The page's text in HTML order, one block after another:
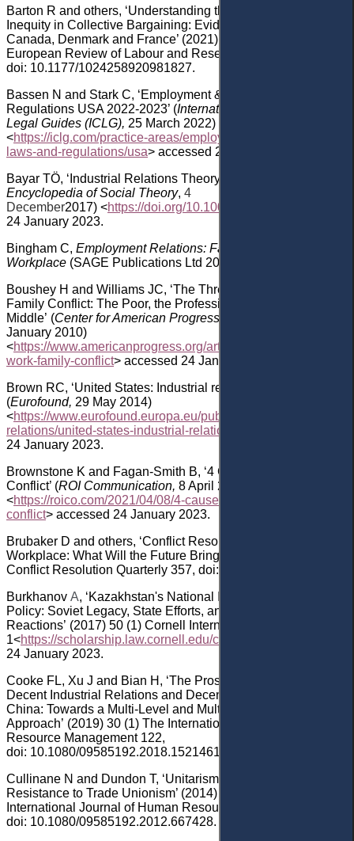
Barton R and others, ‘Understanding the Dynamics of
Inequity in Collective Bargaining: Evidence from Australia,
Canada, Denmark and France’ (2021) 27
European Review of Labour and Research 113
doi: 10.1177/1024258920981827.
Bassen N and Stark C, ‘Employment & Labour Laws and
Regulations USA 2022-2023’ (International Comparative
Legal Guides (ICLG), 25 March 2022)
<https://iclg.com/practice-areas/employment-and-labour-
laws-and-regulations/usa> accessed 24 January 2023.
Bayar TÖ, ‘Industrial Relations Theory’
Encyclopedia of Social Theory, 4
December2017) <https://doi.org/10.1002/
24 January 2023.
Bingham C, Employment Relations: Fairness and Trust in the
Workplace (SAGE Publications Ltd 2016).
Boushey H and Williams JC, ‘The Three Faces of Work-
Family Conflict: The Poor, the Professionals, and the Missing
Middle’ (Center for American Progress (
January 2010)
<https://www.americanprogress.org/article/the-three-faces-of-
work-family-conflict> accessed 24 January 2023.
Brown RC, ‘United States: Industrial relations profile’
(Eurofound, 29 May 2014)
<https://www.eurofound.europa.eu/publications/report/2014/
relations/united-states-industrial-relations-profile
24 January 2023.
Brownstone K and Fagan-Smith B, ‘4 Causes of Workplace
Conflict’ (ROI Communication, 8 April 2021)
<https://roico.com/2021/04/08/4-causes-of-workplace-
conflict> accessed 24 January 2023.
Brubaker D and others, ‘Conflict Resolution in the
Workplace: What Will the Future Bring?’ (2014) 31
Conflict Resolution Quarterly 357, doi: 10.1002/crq.21104
Burkhanov A, ‘Kazakhstan's National Identity-Building
Policy: Soviet Legacy, State Efforts, and Societal
Reactions’ (2017) 50 (1) Cornell International Law Journal
1<https://scholarship.law.cornell.edu/cilj/vol50/iss1/1
24 January 2023.
Cooke FL, Xu J and Bian H , ‘The Prospect of Decent Work,
Decent Industrial Relations and Decent Social Relations in
China: Towards a Multi-Level and Multi-Disciplinary
Approach’ (2019) 30 (1) The International Journal of Human
Resource Management 122,
doi: 10.1080/09585192.2018.1521461.
Cullinane N and Dundon T, ‘Unitarism and Employer
Resistance to Trade Unionism’ (2014) 25
International Journal of Human Resource Management 2573
doi: 10.1080/09585192.2012.667428.